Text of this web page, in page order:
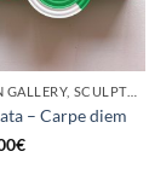
BORN GALLERY, SCULPTURE, UPCYCLE
– Carpe diem
€